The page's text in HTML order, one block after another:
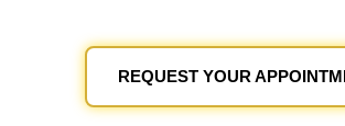
REQUEST YOUR